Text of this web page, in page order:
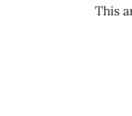
This